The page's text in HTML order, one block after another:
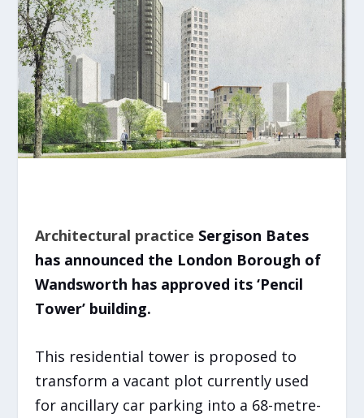
Architectural practice Sergison Bates
has announced the London Borough of
Wandsworth has approved its ‘Pencil
Tower’ building.
This residential tower is proposed to
transform a vacant plot currently used
for ancillary car parking into a 68-metre-